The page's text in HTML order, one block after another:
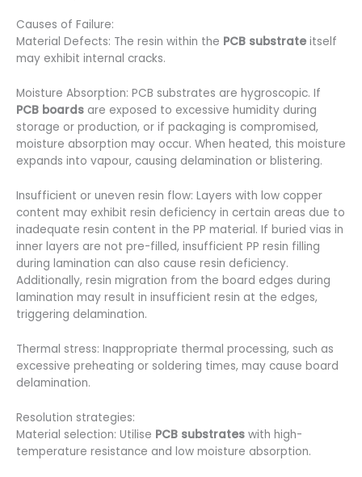
Causes of Failure:
Material Defects: The resin within the PCB substrate itself
may exhibit internal cracks.
Moisture Absorption: PCB substrates are hygroscopic. If
PCB boards are exposed to excessive humidity during
storage or production, or if packaging is compromised,
moisture absorption may occur. When heated, this moisture
expands into vapour, causing delamination or blistering.
Insufficient or uneven resin flow: Layers with low copper
content may exhibit resin deficiency in certain areas due to
inadequate resin content in the PP material. If buried vias in
inner layers are not pre-filled, insufficient PP resin filling
during lamination can also cause resin deficiency.
Additionally, resin migration from the board edges during
lamination may result in insufficient resin at the edges,
triggering delamination.
Thermal stress: Inappropriate thermal processing, such as
excessive preheating or soldering times, may cause board
delamination.
Resolution strategies:
Material selection: Utilise PCB substrates with high-
temperature resistance and low moisture absorption.